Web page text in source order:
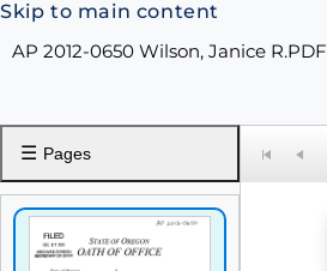
Skip to main content
AP 2012-0650 Wilson, Janice R.PDF
☰ Pages